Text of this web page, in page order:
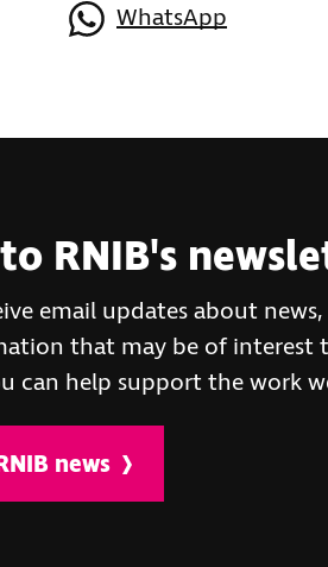
WhatsApp
RNIB's
email updates about news,
that may be of interest
can help support the work
news